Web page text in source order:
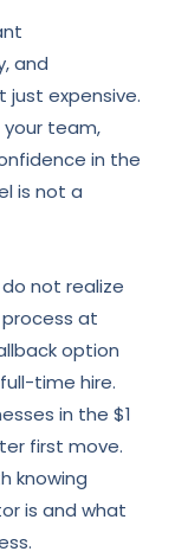
and
just expensive.
team,
in the
is not a
not realize
at
option
time hire.
in the $1
first move.
knowing
is and what